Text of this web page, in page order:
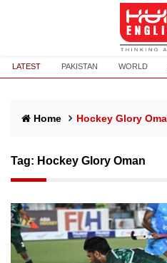
LATEST PAKISTAN WORLD
Home Hockey Glory
Tag: Hockey Glory Oman